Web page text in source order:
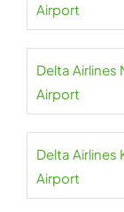
Airport
Delta Airlines
Airport
Delta Airlines
Airport